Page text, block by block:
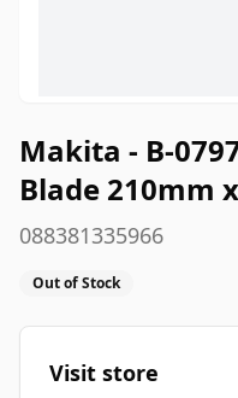
Makita - B-
Blade 210mm
088381335966
Out of Stock
Visit store